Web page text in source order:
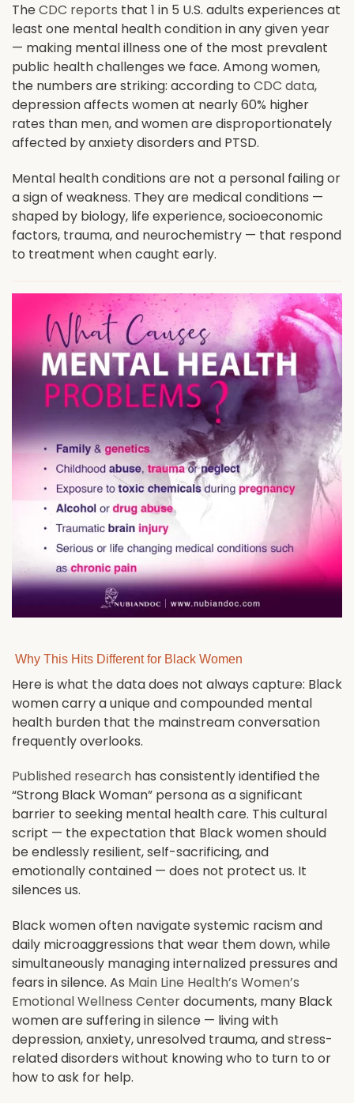
TheCDC reports that 1 in 5 U.S. adults experiences at
least one mental health condition in any given year
— making mental illness one of the most prevalent
public health challenges we face. Among women,
the numbers are striking: according to CDC data,
depression affects women at nearly 60% higher
rates than men, and women are disproportionately
affected by anxiety disorders and PTSD.
Mental health conditions are not a personal failing or
a sign of weakness. They are medical conditions —
shaped by biology, life experience, socioeconomic
factors, trauma, and neurochemistry — that respond
to treatment when caught early.
Why This Hits Different for Black Women
Here is what the data does not always capture: Black
women carry a unique and compounded mental
health burden that the mainstream conversation
frequently overlooks.
Published research has consistently identified the
“Strong Black Woman” persona as a significant
barrier to seeking mental health care. This cultural
script — the expectation that Black women should
be endlessly resilient, self-sacrificing, and
emotionally contained — does not protect us. It
silences us.
Black women often navigate systemic racism and
daily microaggressions that wear them down, while
simultaneously managing internalized pressures and
fears in silence. As Main Line Health’s Women’s
Emotional Wellness Centerdocuments, many Black
women are suffering in silence — living with
depression, anxiety, unresolved trauma, and stress-
related disorders without knowing who to turn to or
how to ask for help.